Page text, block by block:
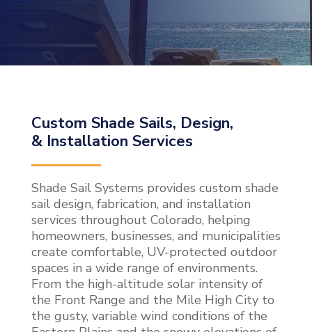
Custom Shade Sails, Design,
& Installation Services
Shade Sail Systems provides custom shade
sail design, fabrication, and installation
services throughout Colorado, helping
homeowners, businesses, and municipalities
create comfortable, UV-protected outdoor
spaces in a wide range of environments.
From the high-altitude solar intensity of
the Front Range and the Mile High City to
the gusty, variable wind conditions of the